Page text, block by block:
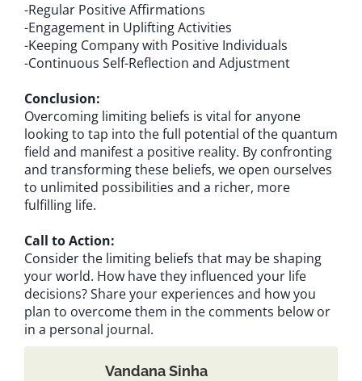
-Regular Positive Affirmations
-Engagement in Uplifting Activities
-Keeping Company with Positive Individuals
-Continuous Self-Reflection and Adjustment
Conclusion:
Overcoming limiting beliefs is vital for anyone
looking to tap into the full potential of the quantum
field and manifest a positive reality. By confronting
and transforming these beliefs, we open ourselves
to unlimited possibilities and a richer, more
fulfilling life.
Call to Action:
Consider the limiting beliefs that may be shaping
your world. How have they influenced your life
decisions? Share your experiences and how you
plan to overcome them in the comments below or
in a personal journal.
Vandana Sinha